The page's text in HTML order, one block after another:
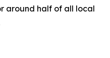
around half of all local